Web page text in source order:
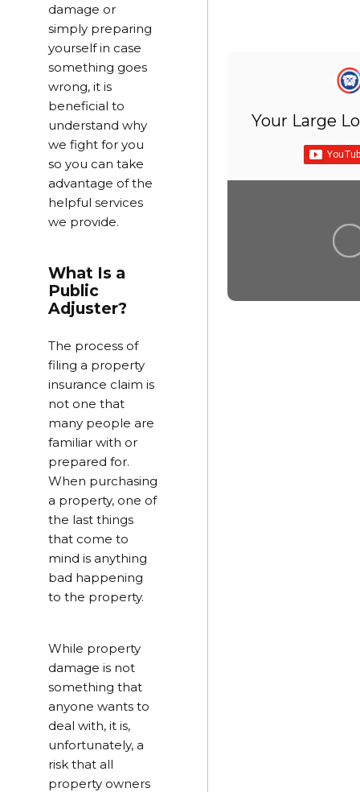
damage or
simply preparing
yourself in case
something goes
wrong, it is
beneficial to
understand why
we fight for you
so you can take
advantage of the
helpful services
we provide.
What Is a
Public
Adjuster?
The process of
filing a property
insurance claim is
not one that
many people are
familiar with or
prepared for.
When purchasing
a property, one of
the last things
that come to
mind is anything
bad happening
to the property.
While property
damage is not
something that
anyone wants to
deal with, it is,
unfortunately, a
risk that all
property owners
Your Large